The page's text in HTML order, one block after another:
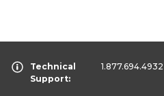
Technical
Support:
1.877.694.4932